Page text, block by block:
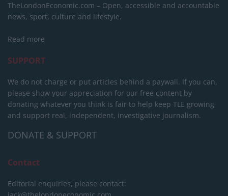
TheLondonEconomic.com – Open, accessible and accountable
news, sport, culture and lifestyle.
Read more
SUPPORT
We do not charge or put articles behind a paywall. If you can,
please show your appreciation for our free content by
donating whatever you think is fair to help keep TLE growing
and support real, independent, investigative journalism.
DONATE & SUPPORT
Contact
Editorial enquiries, please contact: